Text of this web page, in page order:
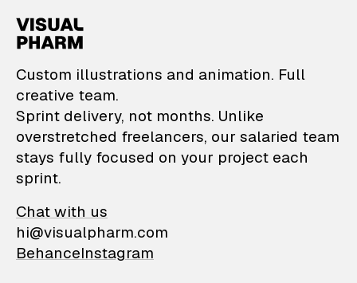
VisualPharm —
Custom illustrations and animation. Full
creative team.
Sprint delivery, not months. Unlike
overstretched freelancers, our salaried team
stays fully focused on your project each
sprint.
Chat with us
hi@visualpharm.com
BehanceInstagram